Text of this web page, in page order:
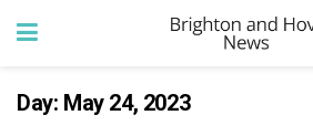
Day: May 24, 2023